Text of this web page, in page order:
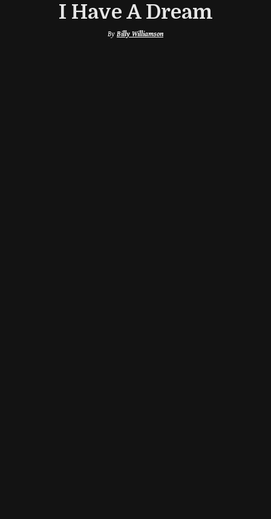
I Have A Dream
By Billy Williamson